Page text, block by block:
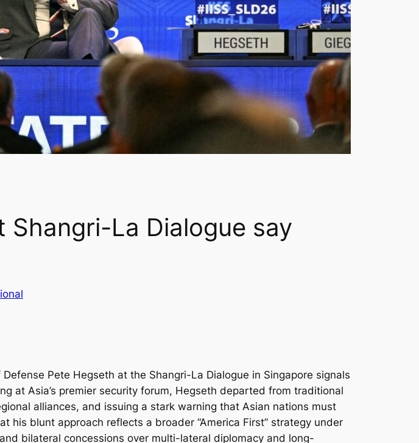
Shangri-La Dialogue say
Pete Hegseth at the Shangri-La Dialogue in Singapore signals
at Asia’s premier security forum, Hegseth departed from traditional
alliances, and issuing a stark warning that Asian nations must
blunt approach reflects a broader “America First” strategy under
bilateral concessions over multi-lateral diplomacy and long-